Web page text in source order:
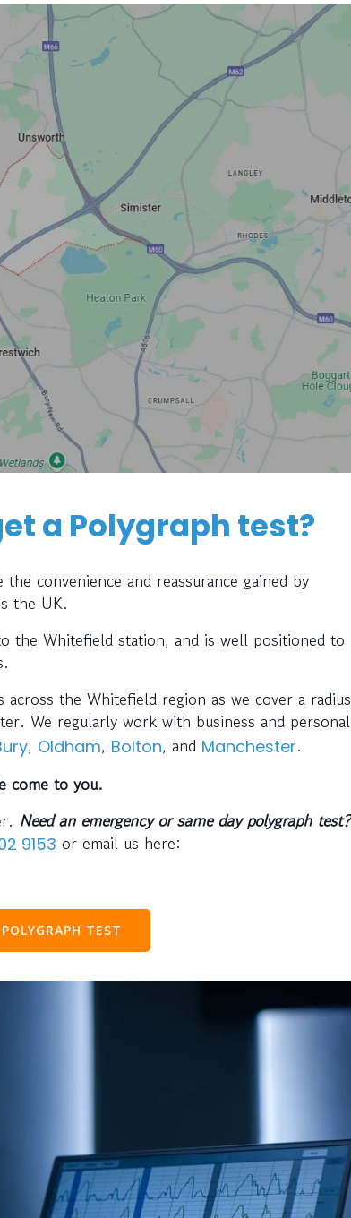
a Polygraph test?
convenience and reassurance gained by
the UK.
the Whitefield station, and is well positioned to
the Whitefield region as we cover a radius
We regularly work with business and personal
, Oldham, Bolton, and Manchester.
come to you.
Need an emergency or same day polygraph test?
9153 or email us here:
TEST